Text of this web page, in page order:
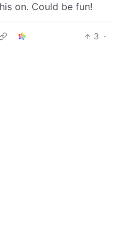
on. Could be fun!
3 ·